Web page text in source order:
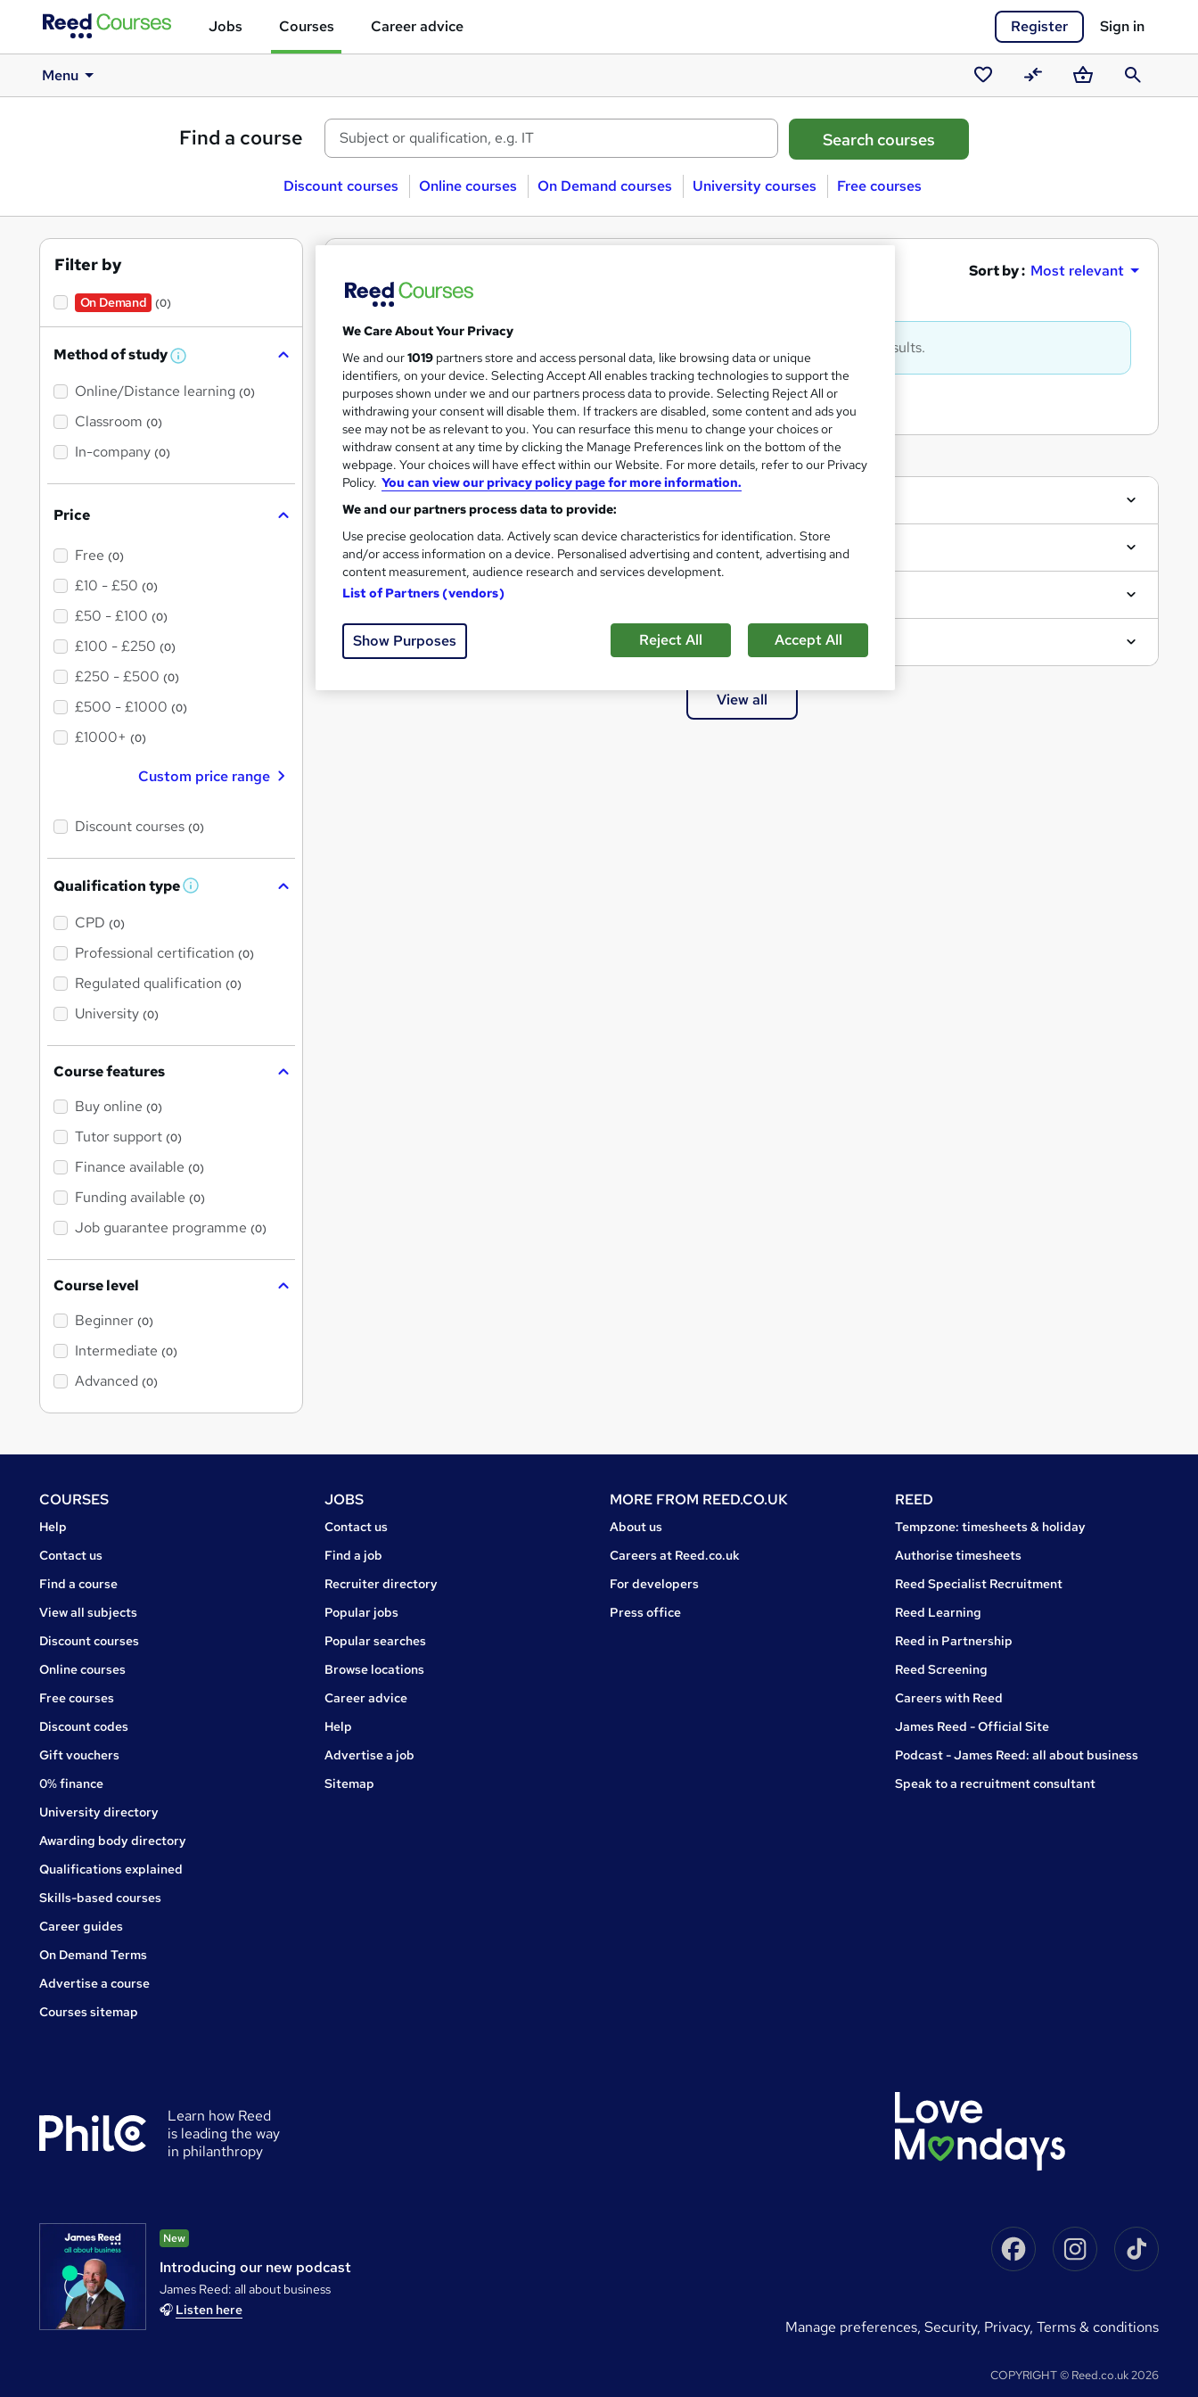
Jobs Courses Career advice Register Sign in
Menu
Saved
courses
CompareBasketSearch
Find a course
Discount courses Online courses On Demand courses University courses Free courses
courses
Sort by : Most relevant
Sorry, we couldn't find any matches. Try modifying your search to get more results.
텔레@STA79M☞㉹대전흥신소대포차위치추적
FAQs
What courses can I study?
What is a qualification?
What methods of study are available?
What free courses are available?
View all
Filter by
On Demand (0)
Method of study W
a
Online/Distance learning (0)
Classroom (0)
In-company (0)
Price
Free (0)
£10 - £50 (0)
£50 - £100 (0)
£100 - £250 (0)
£250 - £500 (0)
£500 - £1000 (0)
£1000+ (0)
Custom price range
Discount courses (0)
Qualification type W
'
s
t
h
CPD (0)
Professional certification (0)
Regulated qualification (0)
University (0)
Course features
Buy online (0)
Tutor support (0)
Finance available (0)
Funding available (0)
Job guarantee programme (0)
Course level
Beginner (0)
Intermediate (0)
Advanced (0)
FooterCOURSES
Courses
Help
Courses
Contact us
Find a course
View all subjects
Discount courses
Online courses
Free courses
Discount codes
Gift vouchers
0% finance
University directory
Awarding body directory
Qualifications explained
Skills-based courses
Career guides
On Demand Terms
Advertise a course
Courses sitemap
JOBS
Jobs
Contact us
Find a job
Recruiter directory
Popular jobs
Popular searches
Browse locations
Career advice
Jobs
Help
Advertise a job
Sitemap
MORE FROM REED.CO.UK
About us
Careers at Reed.co.uk
For developers
Press office
REED
Tempzone: timesheets & holiday
Authorise timesheets
Reed Specialist Recruitment
Reed Learning
Reed in Partnership
Reed Screening
Careers with Reed
James Reed - Official Site
Podcast - James Reed: all about business
Speak to a recruitment consultant
Learn how Reed
is leading the way
in philanthropy
New
Introducing our new podcast
James Reed: all about business
🎧 Listen here
FacebookInstagram
manage preferences, Security, Privacy, Terms & conditions
COPYRIGHT © Reed.co.uk 2026
We Care About Your Privacy
We and our1019 partners store and access personal data, like browsing data or unique
identifiers, on your device. Selecting Accept All enables tracking technologies to support the
purposes shown under we and our partners process data to provide. Selecting Reject All or
withdrawing your consent will disable them. If trackers are disabled, some content and ads you
see may not be as relevant to you. You can resurface this menu to change your choices or
withdraw consent at any time by clicking the Manage Preferences link on the bottom of the
webpage. Your choices will have effect within our Website. For more details, refer to our Privacy
Policy. You can view our privacy policy page for more information.
We and our partners process data to provide:
Use precise geolocation data. Actively scan device characteristics for identification. Store
and/or access information on a device. Personalised advertising and content, advertising and
content measurement, audience research and services development.
List of Partners (vendors)
Show Purposes Reject All Accept All